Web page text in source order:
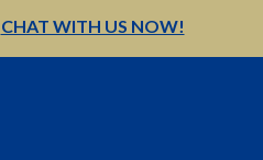
CHAT WITH US NOW!